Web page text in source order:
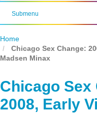
Submenu
Home
Chicago Sex Change:
Madsen Minax
Chicago Sex
2008, Early